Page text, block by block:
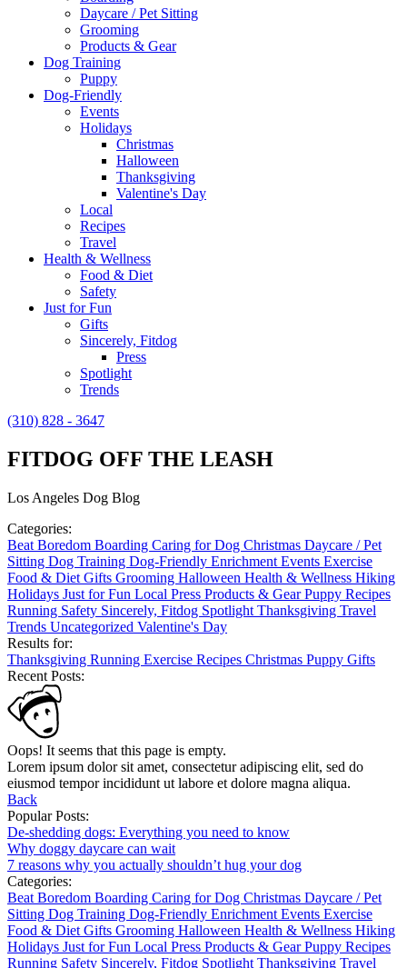
Daycare / Pet Sitting
Grooming
Products & Gear
Dog Training
Puppy
Dog-Friendly
Events
Holidays
Christmas
Halloween
Thanksgiving
Valentine's Day
Local
Recipes
Travel
Health & Wellness
Food & Diet
Safety
Just for Fun
Gifts
Sincerely, Fitdog
Press
Spotlight
Trends
(310) 828 - 3647
FITDOG OFF THE LEASH
Los Angeles Dog Blog
Categories:
Beat Boredom Boarding Caring for Dog Christmas Daycare / Pet
Sitting Dog Training Dog-Friendly Enrichment Events Exercise
Food & Diet Gifts Grooming Halloween Health & Wellness Hiking
Holidays Just for Fun Local Press Products & GearPuppy Recipes
Running Safety Sincerely, Fitdog Spotlight Thanksgiving Travel
Trends Uncategorized Valentine's Day
Results for:
Thanksgiving Running Exercise Recipes Christmas Puppy Gifts
Recent Posts:
Oops! It seems that this page is empty.
Lorem ipsum dolor sit amet, consectetur adipiscing elit, sed do
eiusmod tempor incididunt ut labore et dolore magna aliqua.
Back
Popular Posts:
De-shedding dogs: Everything you need to know
Why doggy daycare can wait
7 reasons why you actually shouldn’t hug your dog
Categories:
Beat Boredom Boarding Caring for Dog Christmas Daycare / Pet
Sitting Dog Training Dog-Friendly Enrichment Events Exercise
Food & Diet Gifts Grooming Halloween Health & Wellness Hiking
Holidays Just for Fun Local Press Products & GearPuppy Recipes
Running Safety Sincerely, Fitdog Spotlight Thanksgiving Travel